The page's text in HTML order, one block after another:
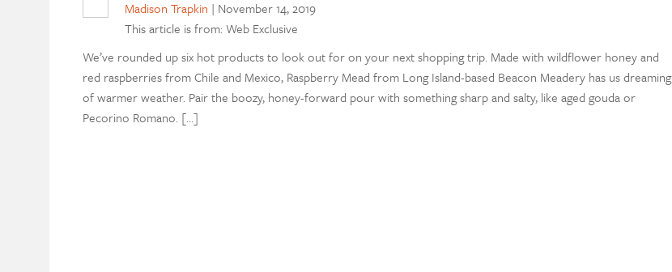
Madison Trapkin | November 14, 2019
This article is from: Web Exclusive
We’ve rounded up six hot products to look out for on your next shopping trip. Made with wildflower honey and
red raspberries from Chile and Mexico, Raspberry Mead from Long Island-based Beacon Meadery has us dreaming
of warmer weather. Pair the boozy, honey-forward pour with something sharp and salty, like aged gouda or
Pecorino Romano. […]